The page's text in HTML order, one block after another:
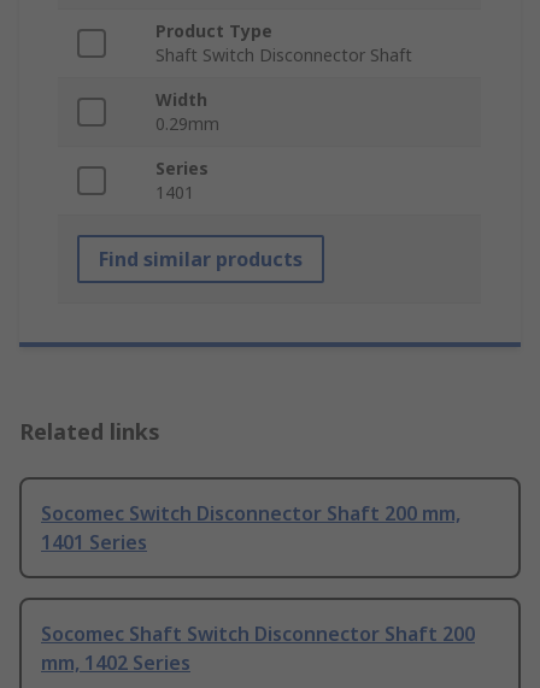
Product Type
Shaft Switch Disconnector Shaft
Width
0.29mm
Series
1401
Find similar products
Related links
Socomec Switch Disconnector Shaft 200 mm,
1401 Series
Socomec Shaft Switch Disconnector Shaft 200
mm, 1402 Series